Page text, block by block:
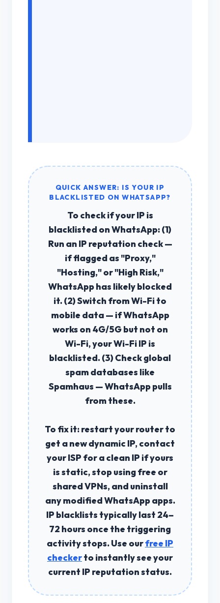
QUICK ANSWER: IS YOUR IP
BLACKLISTED ON WHATSAPP?
To check if yourIP is
blacklisted on WhatsApp: (1)
Run an IP reputation check—
if flagged as "Proxy,"
"Hosting," or "High Risk,"
WhatsApp has likely blocked
it. (2) Switch from Wi-Fi to
mobile data — if WhatsApp
works on 4G/5G but not on
Wi-Fi, your Wi-Fi IP is
blacklisted. (3) Check global
spam databases like
Spamhaus — WhatsApp pulls
from these.
To fix it: restart your router to
get a new dynamic IP, contact
your ISP for a clean IP if yours
is static, stop using free or
shared VPNs, and uninstall
any modified WhatsApp apps.
IP blacklists typically last 24–
72 hours once the triggering
activity stops. Use ourfree IP
checkerto instantly see your
current IP reputation status.